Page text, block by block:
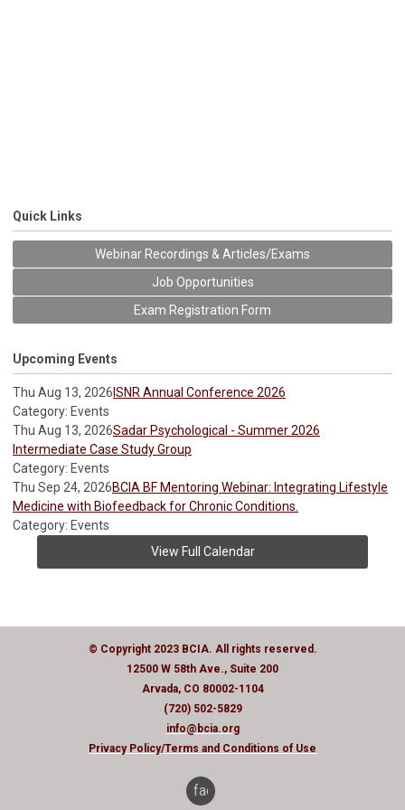
Quick Links
Webinar Recordings & Articles/Exams
Job Opportunities
Exam Registration Form
Upcoming Events
Thu Aug 13, 2026 ISNR Annual Conference 2026
Category: Events
Thu Aug 13, 2026Sadar Psychological - Summer 2026
Intermediate Case Study Group
Category: Events
Thu Sep 24, 2026BCIA BF Mentoring Webinar: Integrating Lifestyle
Medicine with Biofeedback for Chronic Conditions.
Category: Events
View Full Calendar
© Copyright 2023 BCIA. All rights reserved.
12500 W 58th Ave., Suite 200
Arvada, CO 80002-1104
(720) 502-5829
info@bcia.org
Privacy Policy/Terms and Conditions of Use
facebook